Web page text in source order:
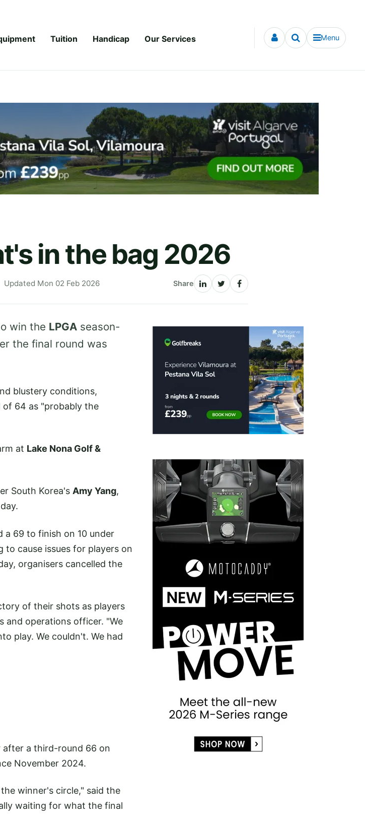
Tuition Handicap Our Services Menu
in the bag 2026
Updated Mon 02 Feb 2026 Share
win the LPGA season-
the final round was
blustery conditions,
64 as "probably the
at Lake Nona Golf &
South Korea's Amy Yang,
a 69 to finish on 10 under
cause issues for players on
organisers cancelled the
of their shots as players
and operations officer. "We
play. We couldn't. We had
after a third-round 66 on
November 2024.
winner's circle," said the
waiting for what the final